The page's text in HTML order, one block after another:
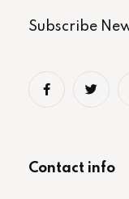
Subscribe
Contact info